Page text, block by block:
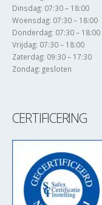
Dinsdag: 07:30 – 18:00
Woensdag: 07:30 – 18:00
Donderdag: 07:30 – 18:00
Vrijdag: 07:30 – 18:00
Zaterdag: 09:30 – 17:30
Zondag: gesloten
CERTIFICERING